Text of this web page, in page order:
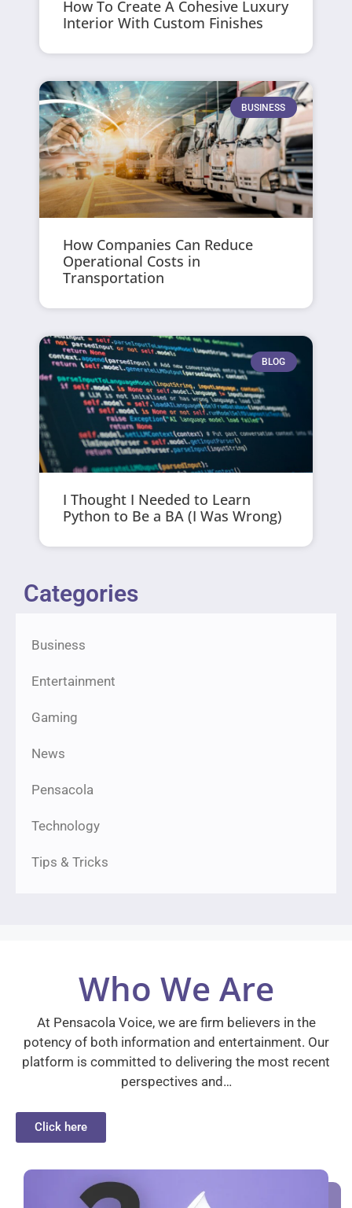
How To Create A Cohesive Luxury
Interior With Custom Finishes
BUSINESS
How Companies Can Reduce
Operational Costs in
Transportation
BLOG
I Thought I Needed to Learn
Python to Be a BA (I Was Wrong)
Categories
Business
Entertainment
Gaming
News
Pensacola
Technology
Tips & Tricks
Who We Are
At Pensacola Voice, we are firm believers in the
potency of both information and entertainment. Our
platform is committed to delivering the most recent
perspectives and…
Click here